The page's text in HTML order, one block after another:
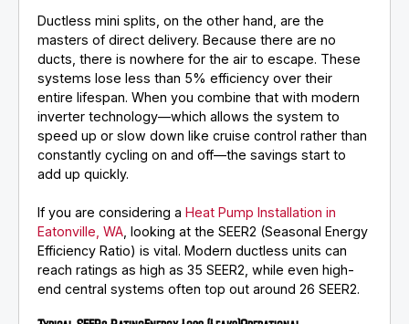
Ductless mini splits, on the other hand, are the
masters of direct delivery. Because there are no
ducts, there is nowhere for the air to escape. These
systems lose less than 5% efficiency over their
entire lifespan. When you combine that with modern
inverter technology—which allows the system to
speed up or slow down like cruise control rather than
constantly cycling on and off—the savings start to
add up quickly.
If you are considering aHeat Pump Installation in
Eatonville, WA , looking at the SEER2 (Seasonal Energy
Efficiency Ratio) is vital. Modern ductless units can
reach ratings as high as 35 SEER2, while even high-
end central systems often top out around 26 SEER2.